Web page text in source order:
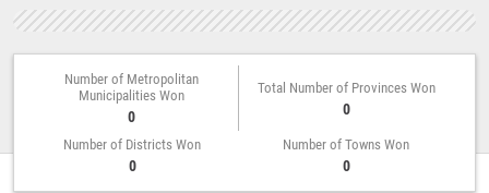
Number of Metropolitan
Municipalities Won
0
Total Number of Provinces Won
0
Number of Districts Won
0
Number of Towns Won
0